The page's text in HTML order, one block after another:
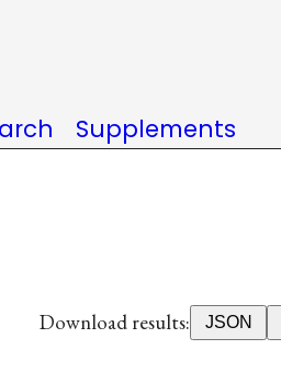
Supplements
Download results: JSON